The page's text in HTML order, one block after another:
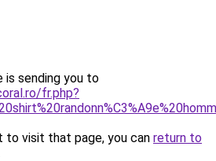
is sending you to
fr.php?
to visit that page, you can return to